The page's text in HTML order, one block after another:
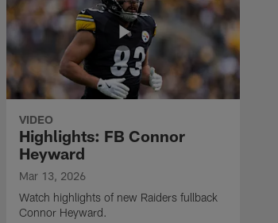
VIDEO
Highlights: FB Connor
Heyward
Mar 13, 2026
Watch highlights of new Raiders fullback
Connor Heyward.